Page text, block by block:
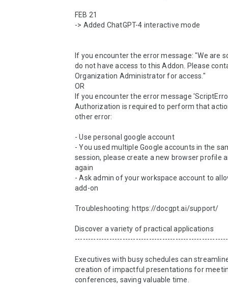
FEB 21
-> Added ChatGPT-4 interactive mode
If you encounter the error message: "We are
do not have access to this Addon. Please
Organization Administrator for access."
OR
If you encounter the error message
Authorization is required to perform that
other error:
- Use personal google account
- You used multiple Google accounts in the
session, please create a new browser profile
again
- Ask admin of your workspace account to
add-on
Troubleshooting: https://docgpt.ai/support/
Discover a variety of practical applications
Executives with busy schedules can
creation of impactful presentations for
conferences, saving valuable time.